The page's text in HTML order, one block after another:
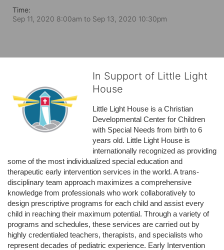
Time:
Sep 11, 2020 8:00am to Sep 13, 2020 10:30pm
In Support of Little Light
House
Little Light House is a Christian
Developmental Center for Children
with Special Needs from birth to 6
years old. Little Light House is
internationally recognized as providing
some of the most individualized special education and
therapeutic early intervention services in the world. A trans-
disciplinary team approach maximizes a comprehensive
knowledge from professionals who work collaboratively to
design prescriptive programs for each child and assist every
child in reaching their maximum potential. Through a variety of
programs and schedules, these services are carried out by
highly credentialed teachers, therapists, and specialists who
represent decades of pediatric experience. Early Intervention